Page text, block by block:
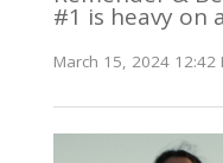
#1 is heavy on
March 15, 2024 12:42